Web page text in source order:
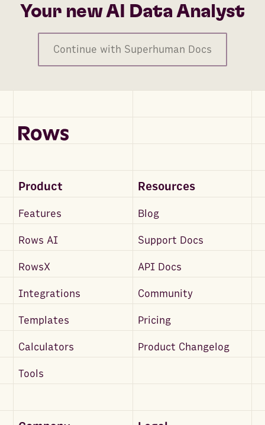
Your new AI Data Analyst
Continue with Superhuman Docs
Product Resources
Features Blog
Rows AI Support Docs
RowsX API Docs
Integrations Community
Templates Pricing
Calculators Product Changelog
Tools